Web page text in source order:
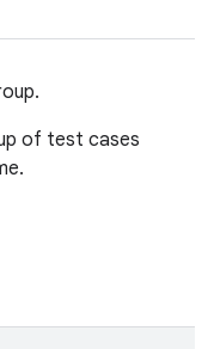
of test cases